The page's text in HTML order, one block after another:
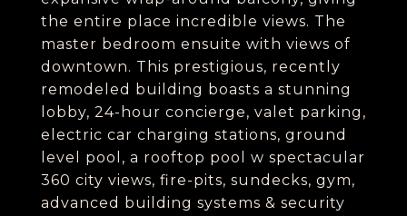
the entire place incredible views. The
master bedroom ensuite with views of
downtown. This prestigious, recently
remodeled building boasts a stunning
lobby, 24-hour concierge, valet parking,
electric car charging stations, ground
level pool, a rooftop pool w spectacular
360 city views, fire-pits, sundecks, gym,
advanced building systems & security